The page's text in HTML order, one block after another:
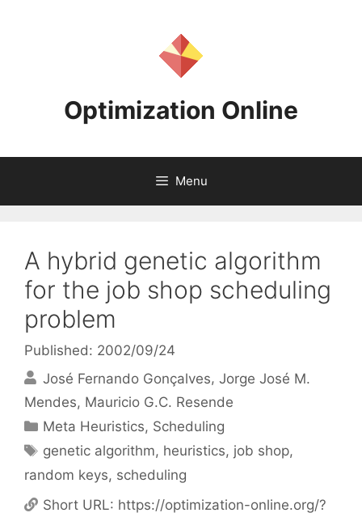
Optimization Online
Menu
A hybrid genetic algorithm
for the job shop scheduling
problem
Published: 2002/09/24
José Fernando Gonçalves Jorge José M.
Mendes Mauricio G.C. Resende
Categories
Meta Heuristics, Scheduling
Tags
genetic algorithm, heuristics, job shop,
random keys, scheduling
Short URL: https://optimization-online.org/?